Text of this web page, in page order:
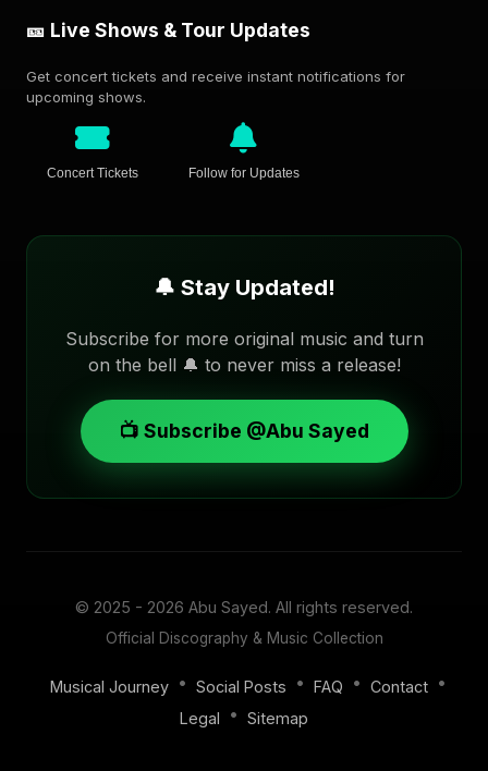
🎫 Live Shows & Tour Updates
Get concert tickets and receive instant notifications for
upcoming shows.
Concert Tickets Follow for Updates
🔔 Stay Updated!
Subscribe for more original music and turn
on the bell 🔔 to never miss a release!
📺 Subscribe @Abu Sayed
© 2025 - 2026 Abu Sayed. All rights reserved.
Official Discography & Music Collection
Musical Journey • Social Posts • FAQ • Contact •
Legal
• Sitemap